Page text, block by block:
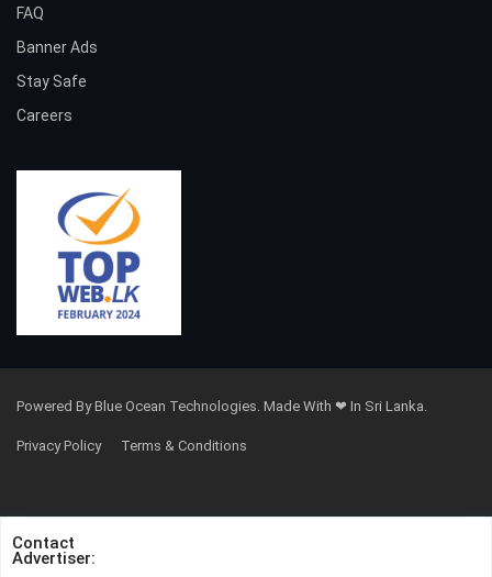
FAQ
Banner Ads
Stay Safe
Careers
Powered By Blue Ocean Technologies. Made With ❤ In Sri Lanka.
Privacy Policy Terms & Conditions
Contact
Advertiser: